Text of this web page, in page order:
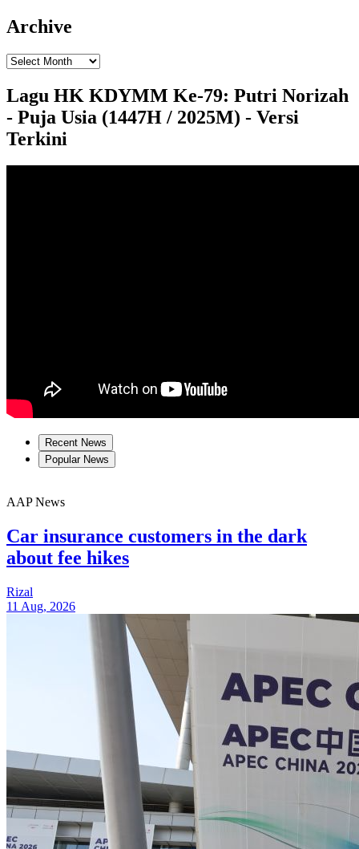
Archive
Lagu HK KDYMM Ke-79: Putri Norizah
- Puja Usia (1447H / 2025M) - Versi
Terkini
Recent News
Popular News
AAP News
Car insurance customers in the dark
about fee hikes
Rizal
11 Aug, 2026